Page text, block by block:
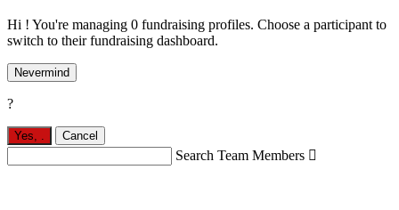
Hi ! You're managing 0 fundraising profiles. Choose a participant to
switch to their fundraising dashboard.
Nevermind
?
Yes, . Cancel
Search Team Members 